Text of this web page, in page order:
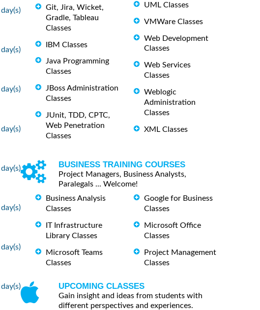
Git, Jira, Wicket,
Gradle, Tableau
Classes
IBM Classes
Java Programming
Classes
JBoss Administration
Classes
JUnit, TDD, CPTC,
Web Penetration
Classes
UML Classes
VMWare Classes
Web Development
Classes
Web Services
Classes
Weblogic
Administration
Classes
XML Classes
BUSINESS TRAINING COURSES
Project Managers, Business Analysts,
Paralegals ... Welcome!
Business Analysis
Classes
IT Infrastructure
Library Classes
Microsoft Teams
Classes
Google for Business
Classes
Microsoft Office
Classes
Project Management
Classes
UPCOMING CLASSES
Gain insight and ideas from students with
different perspectives and experiences.